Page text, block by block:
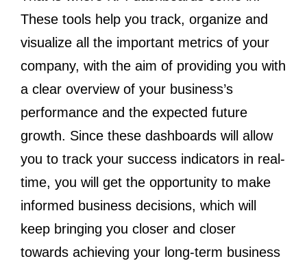
These tools help you track, organize and
visualize all the important metrics of your
company, with the aim of providing you with
a clear overview of your business’s
performance and the expected future
growth. Since these dashboards will allow
you to track your success indicators in real-
time, you will get the opportunity to make
informed business decisions, which will
keep bringing you closer and closer
towards achieving your long-term business